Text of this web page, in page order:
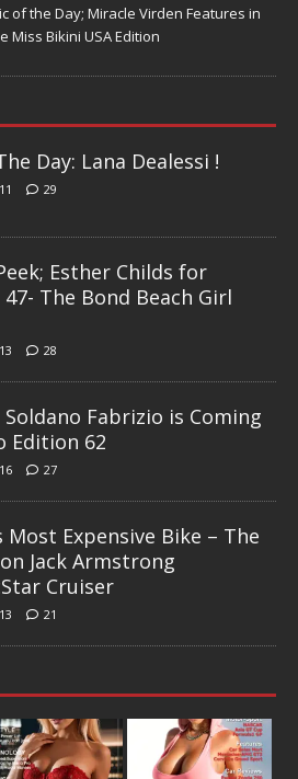
of the Day; Miracle Virden Features in
Miss Bikini USA Edition
Day: Lana Dealessi !
29
Esther Childs for
The Bond Beach Girl
28
Soldano Fabrizio is Coming
Edition 62
27
Most Expensive Bike – The
Jack Armstrong
Cruiser
21